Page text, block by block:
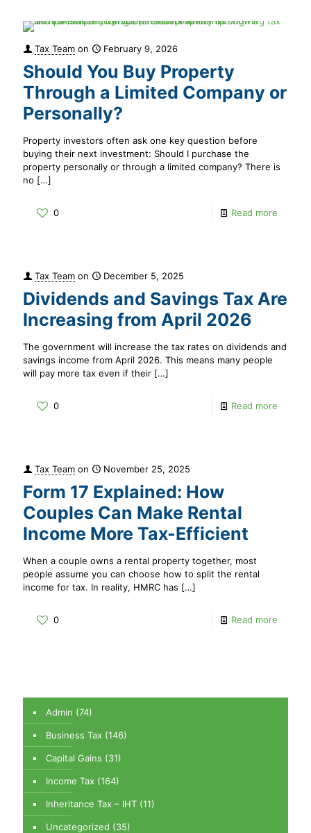
Tax Team on February 9, 2026
Should You Buy Property
Through a Limited Company or
Personally?
Property investors often ask one key question before
buying their next investment: Should I purchase the
property personally or through a limited company? There is
no […]
0 Read more
Tax Team on December 5, 2025
Dividends and Savings Tax Are
Increasing from April 2026
The government will increase the tax rates on dividends and
savings income from April 2026. This means many people
will pay more tax even if their […]
0 Read more
Tax Team on November 25, 2025
Form 17 Explained: How
Couples Can Make Rental
Income More Tax-Efficient
When a couple owns a rental property together, most
people assume you can choose how to split the rental
income for tax. In reality, HMRC has […]
0 Read more
Admin (74)
Business Tax (146)
Capital Gains (31)
Income Tax (164)
Inheritance Tax – IHT (11)
Uncategorized (35)